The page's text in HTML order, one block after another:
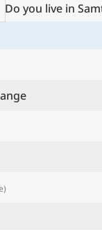
Do you live in